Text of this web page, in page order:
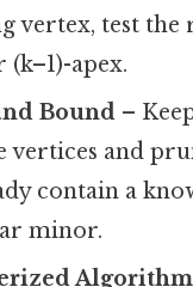
vertex, test the
apex.
Bound –
vertices and
contain a
minor.